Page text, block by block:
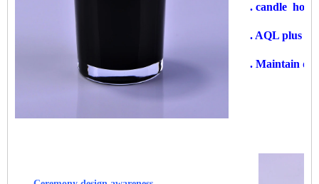
. candle
. AQL plus 6
. Maintain